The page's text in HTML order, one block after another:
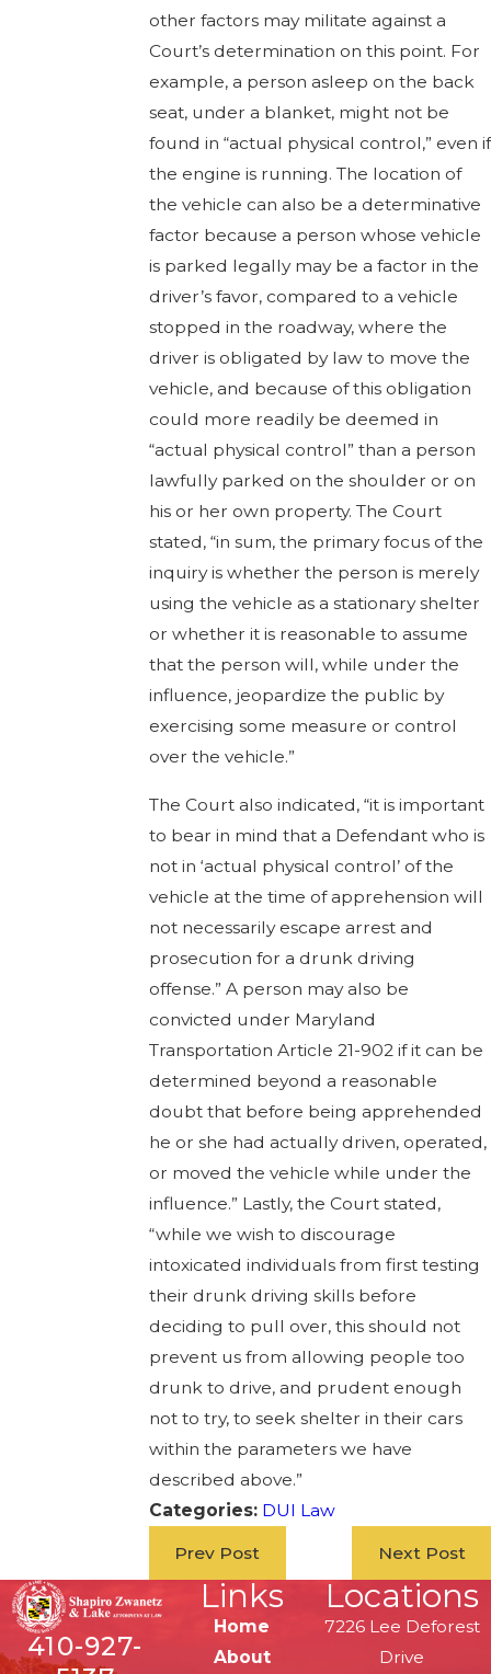
other factors may militate against a
Court’s determination on this point. For
example, a person asleep on the back
seat, under a blanket, might not be
found in “actual physical control,” even if
the engine is running. The location of
the vehicle can also be a determinative
factor because a person whose vehicle
is parked legally may be a factor in the
driver’s favor, compared to a vehicle
stopped in the roadway, where the
driver is obligated by law to move the
vehicle, and because of this obligation
could more readily be deemed in
“actual physical control” than a person
lawfully parked on the shoulder or on
his or her own property. The Court
stated, “in sum, the primary focus of the
inquiry is whether the person is merely
using the vehicle as a stationary shelter
or whether it is reasonable to assume
that the person will, while under the
influence, jeopardize the public by
exercising some measure or control
over the vehicle.”
The Court also indicated, “it is important
to bear in mind that a Defendant who is
not in ‘actual physical control’ of the
vehicle at the time of apprehension will
not necessarily escape arrest and
prosecution for a drunk driving
offense.” A person may also be
convicted under Maryland
Transportation Article 21-902 if it can be
determined beyond a reasonable
doubt that before being apprehended
he or she had actually driven, operated,
or moved the vehicle while under the
influence.” Lastly, the Court stated,
“while we wish to discourage
intoxicated individuals from first testing
their drunk driving skills before
deciding to pull over, this should not
prevent us from allowing people too
drunk to drive, and prudent enough
not to try, to seek shelter in their cars
within the parameters we have
described above.”
Categories: DUI Law
Prev Post Next Post
410-927-
Links
Home
About
Locations
7226 Lee Deforest
Drive